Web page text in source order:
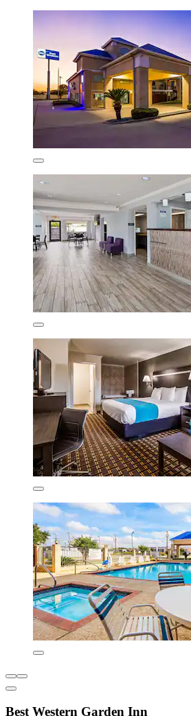
Best Western Garden Inn